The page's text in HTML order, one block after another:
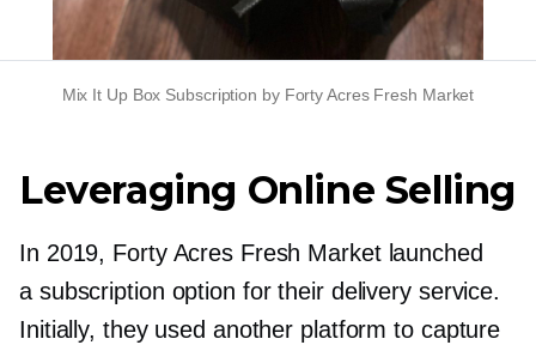
Mix It Up Box Subscription by Forty Acres Fresh Market
Leveraging Online Selling
In 2019, Forty Acres Fresh Market launched
a subscription option for their delivery service.
Initially, they used another platform to capture